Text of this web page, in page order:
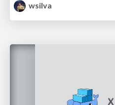
wsilva